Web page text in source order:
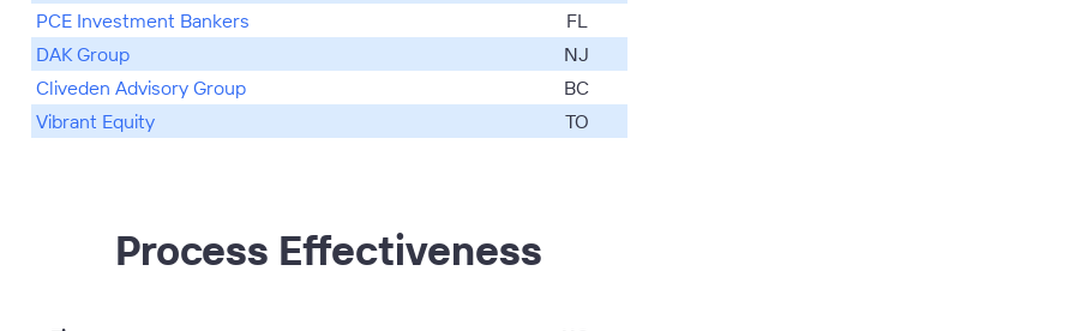
PCE Investment Bankers
FL
DAK Group
NJ
Cliveden Advisory Group
BC
Vibrant Equity
TO
Process Effectiveness